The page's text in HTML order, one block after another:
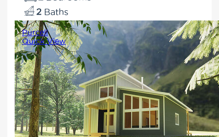
2
Purcell
Quick View
Enjoy all of the comforts of
modern living in this sleek and
functional design. The open-
concept layout brings the family
together and massive windows